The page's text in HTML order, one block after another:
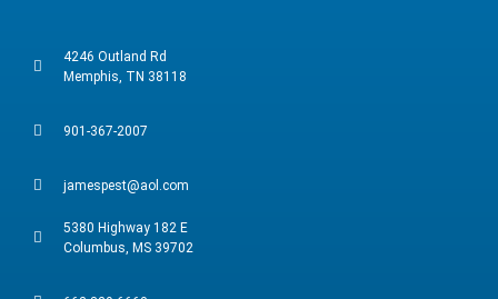
4246 Outland Rd
Memphis, TN 38118
901-367-2007
jamespest@aol.com
5380 Highway 182 E
Columbus, MS 39702